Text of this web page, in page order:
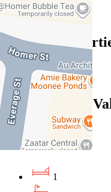
Find out more --->
Similar
For Sale
Recently Sold
102/350 Ascot
VIC 3039
Private Sale $340,000
1